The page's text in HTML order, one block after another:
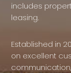
includes
leasing.
Established in
on excellent